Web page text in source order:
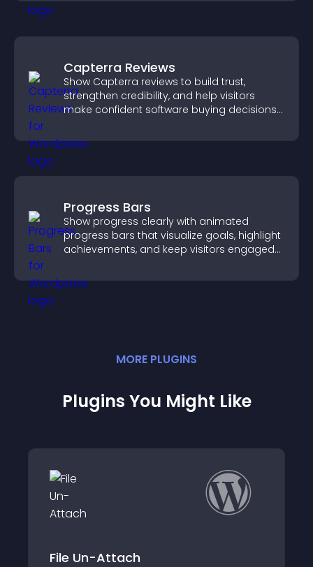
Capterra Reviews
Show Capterra reviews to build trust,
strengthen credibility, and help visitors
make confident software buying decisions
Progress Bars
Show progress clearly with animated
progress bars that visualize goals, highlight
achievements, and keep visitors engaged
MORE PLUGINS
Plugins You Might Like